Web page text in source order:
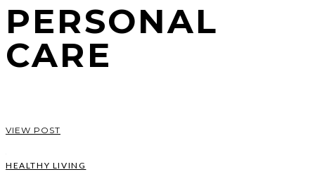
PERSONAL
CARE
VIEW POST
HEALTHY LIVING